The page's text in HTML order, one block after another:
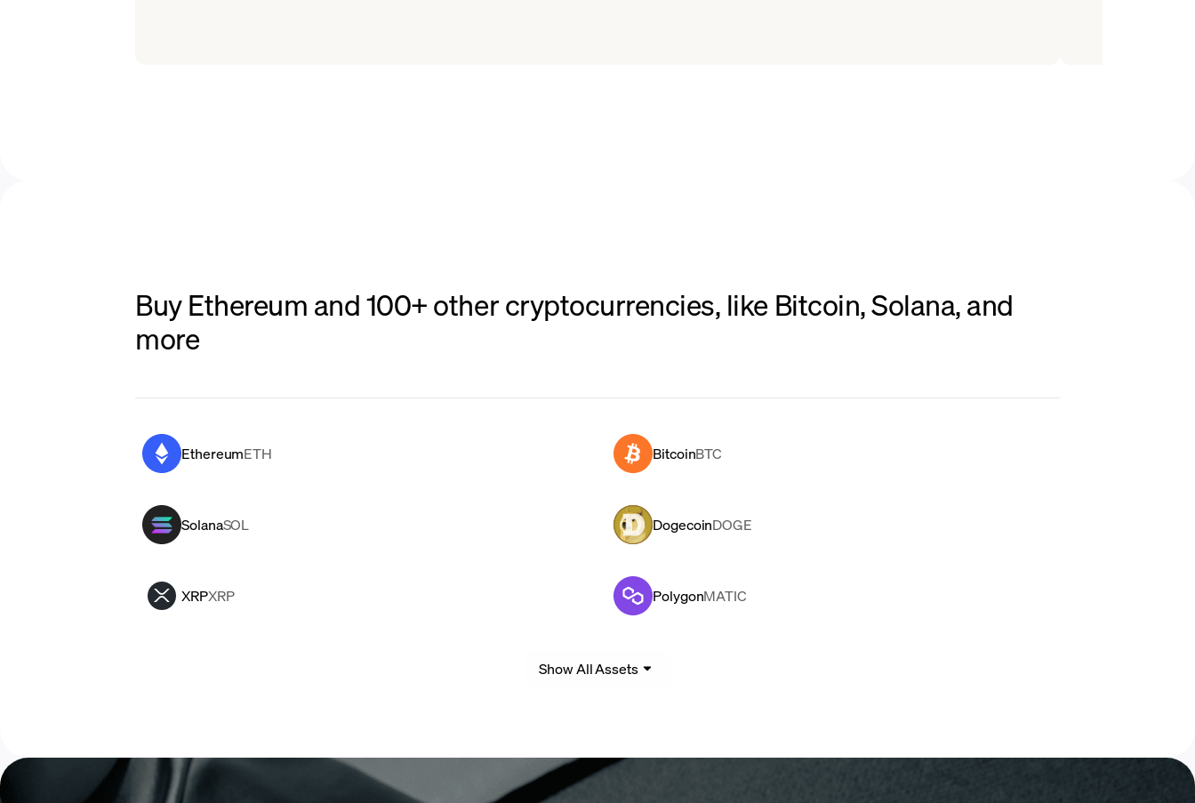
Buy Ethereum and 100+ other cryptocurrencies, like Bitcoin, Solana, and
more
EthereumETH BitcoinBTC
SolanaSOL DogecoinDOGE
XRPXRP PolygonMATIC
Show All Assets